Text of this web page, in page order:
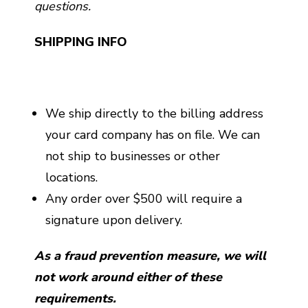
questions.
SHIPPING INFO
We ship directly to the billing address
your card company has on file. We can
not ship to businesses or other
locations.
Any order over $500 will require a
signature upon delivery.
As a fraud prevention measure, we will
not work around either of these
requirements.